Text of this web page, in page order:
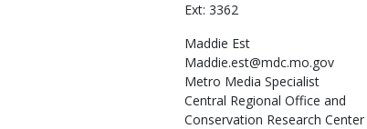
Ext: 3362
Maddie Est
Maddie.est@mdc.mo.gov
Metro Media Specialist
Central Regional Office and
Conservation Research Center